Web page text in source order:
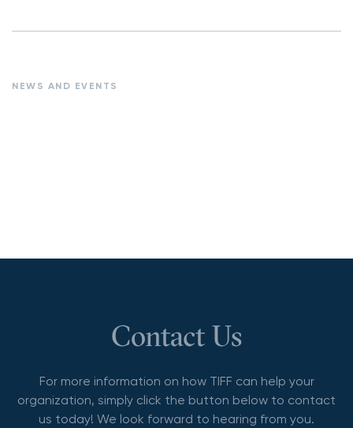
NEWS AND EVENTS
Contact Us
For more information on how TIFF can help your
organization, simply click the button below to contact
us today! We look forward to hearing from you.